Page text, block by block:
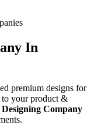
In
to your product &
Designing Company